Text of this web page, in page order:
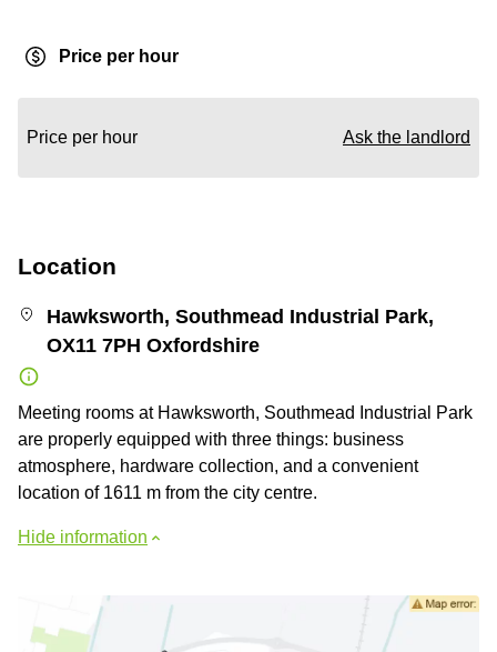
Price per hour
Price per hour Ask the landlord
Location
Hawksworth, Southmead Industrial Park,
OX11 7PH Oxfordshire
Meeting rooms at Hawksworth, Southmead Industrial Park
are properly equipped with three things: business
atmosphere, hardware collection, and a convenient
location of 1611 m from the city centre.
Hide information